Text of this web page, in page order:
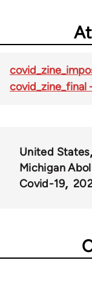
covid_zine_final
United States
Michigan
Covid-19